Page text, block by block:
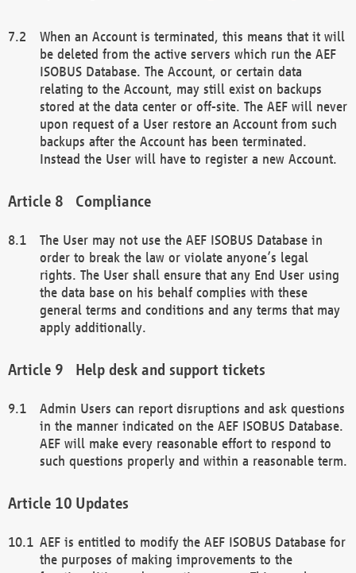
When an Account is terminated, this means that it will
be deleted from the active servers which run the AEF
ISOBUS Database. The Account, or certain data
relating to the Account, may still exist on backups
stored at the data center or off-site. The AEF will never
upon request of a User restore an Account from such
backups after the Account has been terminated.
Instead the User will have to register a new Account.
Compliance
The User may not use the AEF ISOBUS Database in
order to break the law or violate anyone’s legal
rights. The User shall ensure that any End User using
the data base on his behalf complies with these
general terms and conditions and any terms that may
apply additionally.
Help desk and support tickets
Admin Users can report disruptions and ask questions
in the manner indicated on the AEF ISOBUS Database.
AEF will make every reasonable effort to respond to
such questions properly and within a reasonable term.
Updates
AEF is entitled to modify the AEF ISOBUS Database for
the purposes of making improvements to the